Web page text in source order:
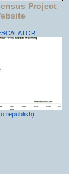
Project
republish)